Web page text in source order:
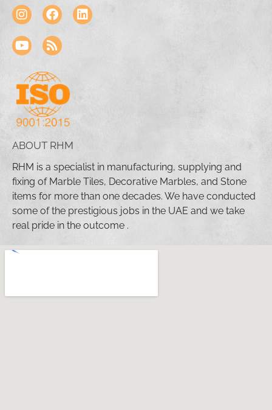
ABOUT RHM
RHM is a specialist in manufacturing, supplying and
fixing of Marble Tiles, Decorative Marbles, and Stone
items for more than one decades. We have conducted
some of the prestigious jobs in the UAE and we take
real pride in the outcome .